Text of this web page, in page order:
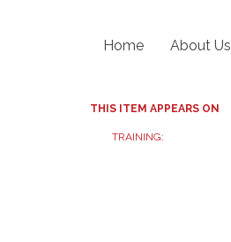
Home About Us
THIS ITEM APPEARS ON
TRAINING: